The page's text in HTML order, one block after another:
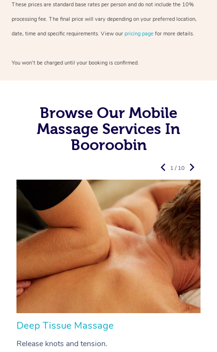
These prices are standard base rates per person and do not include the 10%
processing fee. The final price will vary depending on your preferred location,
date, time and specific requirements. View our pricing page for more details.
You won’t be charged until your booking is confirmed.
Browse Our Mobile
Massage Services In
Booroobin
Deep Tissue Massage
Release knots and tension.
1 / 10